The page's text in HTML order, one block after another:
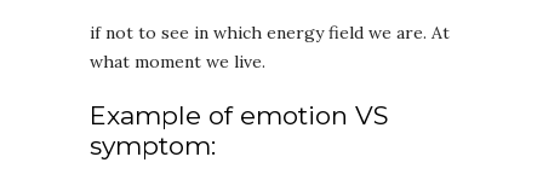
if not to see in which energy field we are. At
what moment we live.
Example of emotion VS
symptom: